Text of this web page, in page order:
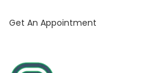
Get An Appointment